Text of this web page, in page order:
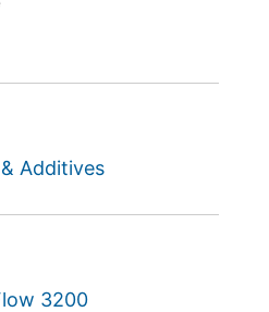
Additives
3200